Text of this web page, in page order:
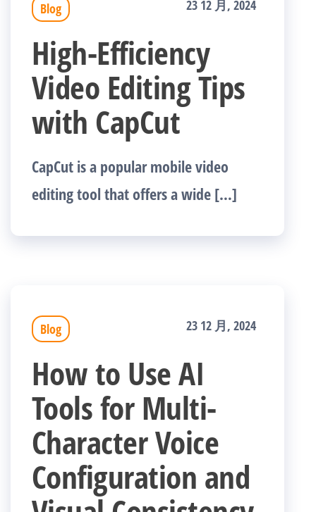
Blog 23 12 月, 2024
High-Efficiency
Video Editing Tips
with CapCut
CapCut is a popular mobile video
editing tool that offers a wide […]
Blog 23 12 月, 2024
How to Use AI
Tools for Multi-
Character Voice
Configuration and